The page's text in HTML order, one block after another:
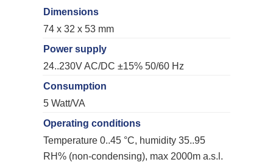
Dimensions
74 x 32 x 53 mm
Power supply
24..230V AC/DC ±15% 50/60 Hz
Consumption
5 Watt/VA
Operating conditions
Temperature 0..45 °C, humidity 35..95
RH% (non-condensing), max 2000m a.s.l.